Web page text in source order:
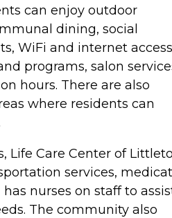
can enjoy outdoor
dining, social
WiFi and internet
programs, salon
hours. There are also
where residents can
Life Care Center of
services,
nurses on staff to
The community also